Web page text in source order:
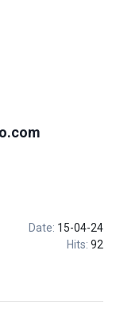
Date: 15-04-24
Hits: 92